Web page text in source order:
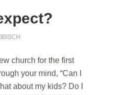
church for the first
your mind, “Can I
about my kids? Do I